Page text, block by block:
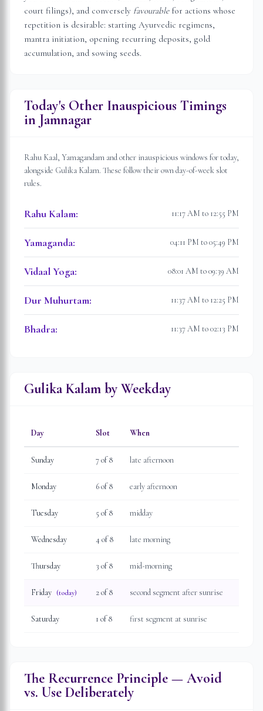
court filings), and conversely favourablefor actions whose
repetition is desirable: starting Ayurvedic regimens,
mantra initiation, opening recurring deposits, gold
accumulation, and sowing seeds.
Today's Other Inauspicious Timings
in Jamnagar
Rahu Kaal, Yamagandam and other inauspicious windows for today,
alongside Gulika Kalam. These follow their own day-of-week slot
rules.
Rahu Kalam: 11:17 AM to 12:55 PM
Yamaganda: 04:11 PM to 05:49 PM
Vidaal Yoga: 08:01 AM to 09:39 AM
Dur Muhurtam: 11:37 AM to 12:25 PM
Bhadra: 11:37 AM to 02:13 PM
Gulika Kalam by Weekday
Day Slot When
Sunday 7of 8 late afternoon
Monday 6of 8 early afternoon
Tuesday 5 of 8 midday
Wednesday 4 of 8 late morning
Thursday 3 of 8 mid-morning
Friday (today) 2of 8 second segment after sunrise
Saturday 1 of 8 first segment at sunrise
The Recurrence Principle — Avoid
vs. Use Deliberately